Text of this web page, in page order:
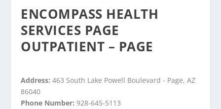
ENCOMPASS HEALTH
SERVICES PAGE
OUTPATIENT – PAGE
Address:463 South Lake Powell Boulevard - Page, AZ
86040
Phone Number:928-645-5113